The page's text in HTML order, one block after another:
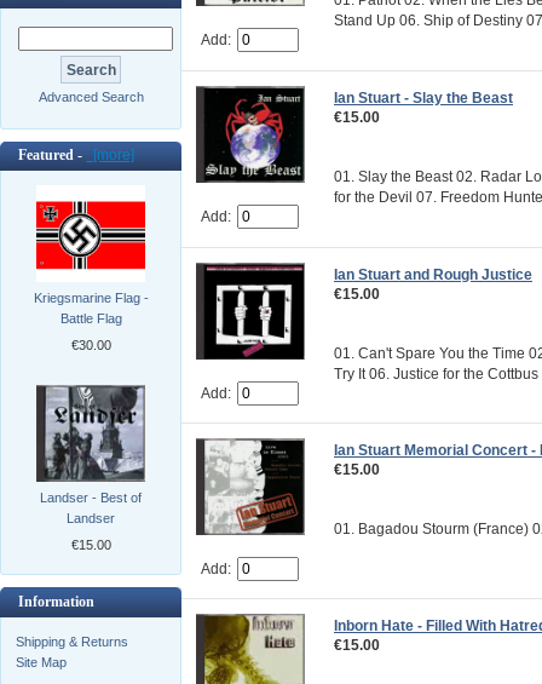
Advanced Search
Featured - [more]
Kriegsmarine Flag -
Battle Flag
€30.00
Landser - Best of
Landser
€15.00
Information
Shipping & Returns
Site Map
Add:
Stand Up 06. Ship of Destiny
Add:
Ian Stuart - Slay the Beast
€15.00
01. Slay the Beast 02. Radar
for the Devil 07. Freedom
Add:
Ian Stuart and Rough Justice
€15.00
01. Can't Spare You the Time
Try It 06. Justice for the Cottbus
Add:
Ian Stuart Memorial Concert
€15.00
01. Bagadou Stourm (France)
Inborn Hate - Filled With
€15.00